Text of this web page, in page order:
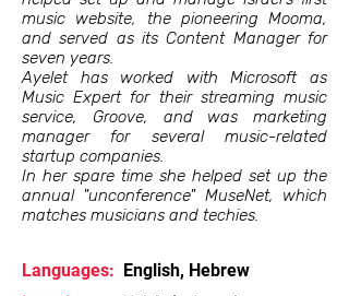
music website, the pioneering Mooma,
and served as its Content Manager for
seven years.
Ayelet has worked with Microsoft as
Music Expert for their streaming music
service, Groove, and was marketing
manager for several music-related
startup companies.
In her spare time she helped set up the
annual "unconference" MuseNet, which
matches musicians and techies.
Languages: English, Hebrew